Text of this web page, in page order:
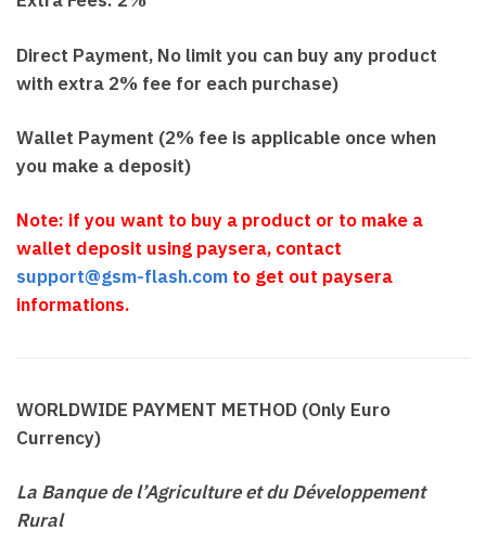
Direct Payment, No limit you can buy any product
with extra 2% fee for each purchase)
Wallet Payment (2% fee is applicable once when
you make a deposit)
Note: if you want to buy a product or to make a
wallet deposit using paysera, contact
support@gsm-flash.com to get out paysera
informations.
WORLDWIDE PAYMENT METHOD (Only Euro
Currency)
La Banque de l’Agriculture et du Développement
Rural